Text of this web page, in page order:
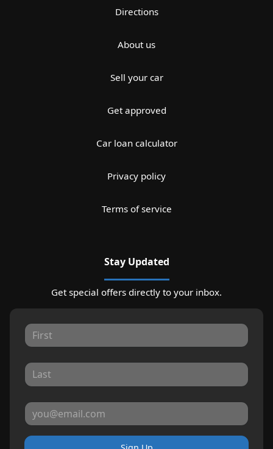
Directions
About us
Sell your car
Get approved
Car loan calculator
Privacy policy
Terms of service
Stay Updated
Get special offers directly to your inbox.